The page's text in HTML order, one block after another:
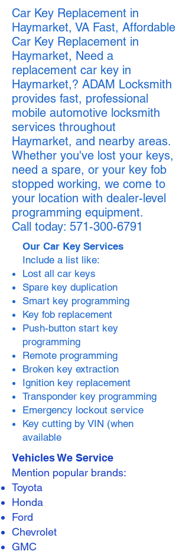
Car Key Replacement in
Haymarket, VA Fast, Affordable
Car Key Replacement in
Haymarket, Need a
replacement car key in
Haymarket,? ADAM Locksmith
provides fast, professional
mobile automotive locksmith
services throughout
Haymarket, and nearby areas.
Whether you've lost your keys,
need a spare, or your key fob
stopped working, we come to
your location with dealer-level
programming equipment.
Call today: 571-300-6791
Our Car Key Services
Include a list like:
Lost all car keys
Spare key duplication
Smart key programming
Key fob replacement
Push-button start key
programming
Remote programming
Broken key extraction
Ignition key replacement
Transponder key programming
Emergency lockout service
Key cutting by VIN (when
available
Vehicles We Service
Mention popular brands:
Toyota
Honda
Ford
Chevrolet
GMC